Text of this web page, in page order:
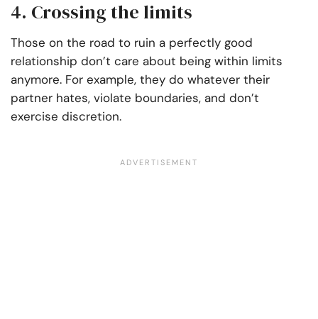
4. Crossing the limits
Those on the road to ruin a perfectly good
relationship don’t care about being within limits
anymore. For example, they do whatever their
partner hates, violate boundaries, and don’t
exercise discretion.